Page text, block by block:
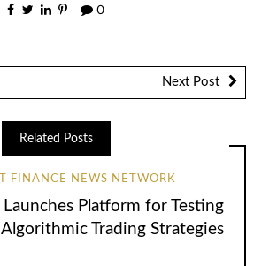
0
Next Post
Related Posts
FINANCE NEWS NETWORK
Launches Platform for Testing
Trading Strategies